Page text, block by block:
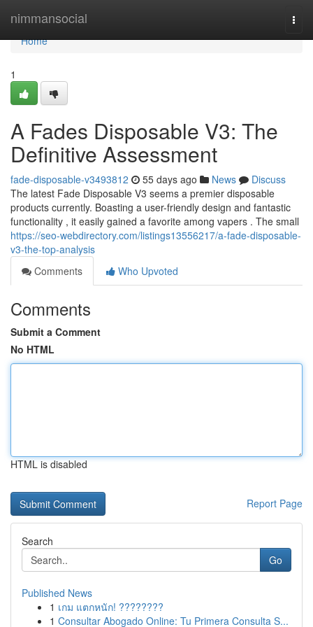
nimmansocial
Home
Home
1
A Fades Disposable V3: The
Definitive Assessment
fade-disposable-v3493812 55 days ago News
Discuss
The latest Fade Disposable V3 seems a premier disposable
products currently. Boasting a user-friendly design and fantastic
functionality , it easily gained a favorite among vapers . The small
https://seo-webdirectory.com/listings13556217/a-fade-disposable-
v3-the-top-analysis
Comments
Who Upvoted
Comments
Submit a Comment
No HTML
HTML is disabled
Report Page
Search
Go
Published News
1 เกม แตกหนัก! ????????
1 Consultar Abogado Online: Tu Primera Consulta S...